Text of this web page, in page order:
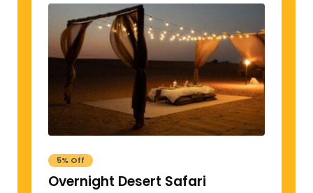
5% Off
Overnight Desert Safari